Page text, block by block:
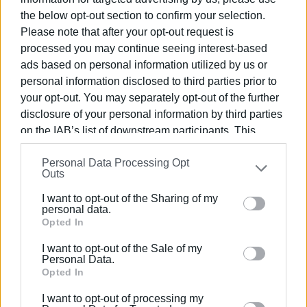
the below opt-out section to confirm your selection.
Please note that after your opt-out request is
processed you may continue seeing interest-based
ads based on personal information utilized by us or
personal information disclosed to third parties prior to
your opt-out. You may separately opt-out of the further
disclosure of your personal information by third parties
on the IAB’s list of downstream participants. This
information may also be disclosed by us to third parties
on theIAB’s List of Downstream Participants
that may
further disclose it to other third parties.
Please note that this website/app uses one or more
Google services and may gather and store information
behaviour. You may click to grant or deny consent to
Google and its third-party tags to use your data for
section.
Personal Data Processing Opt
Outs
I want to opt-out of the Sharing of my
personal data.
Opted In
I want to opt-out of the Sale of my
Personal Data.
Opted In
I want to opt-out of processing my
"The Mayor has committed and has proven that until the
last day of his term of office he will do everything he can
for the issue of waste," he toldEnimerosi. "At the moment,
the few waste collection trucks available to the
Municipality are full and since our contractor is not
available, we can't even empty them.
At the end of February, two large waste collection trucks
are expected for recycling from the Philodimos
programme and I hope that the new Mayor, Vassilis
Himariotis, will deal with the issue in the best possible
Extrajudicial document
"We are waiting. The Mayor sent today an extrajudicial